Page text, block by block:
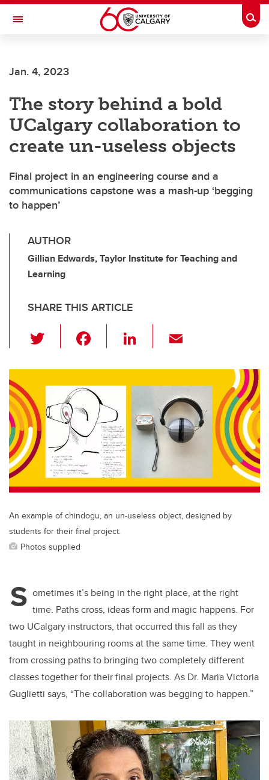
Skip to main content
Toggle Navigation
Jan. 4, 2023
The story behind a bold
UCalgary collaboration to
create un-useless objects
Final project in an engineering course and a
communications capstone was a mash-up ‘begging
to happen’
AUTHOR
Gillian Edwards, Taylor Institute for Teaching and
Learning
SHARE THIS ARTICLE
wi
tt
er
c
e
b
o
o
k
Li
k
e
dI
n
ail
An example of chindogu, an un-useless object, designed by
students for their final project.
Photos supplied
S ometimes it’s being in the right place, at the right
time. Paths cross, ideas form and magic happens. For
two UCalgary instructors, that occurred this fall as they
taught in neighbouring rooms at the same time. They went
from crossing paths to bringing two completely different
classes together for their final projects. As Dr. Maria Victoria
Guglietti says, “The collaboration was begging to happen.”